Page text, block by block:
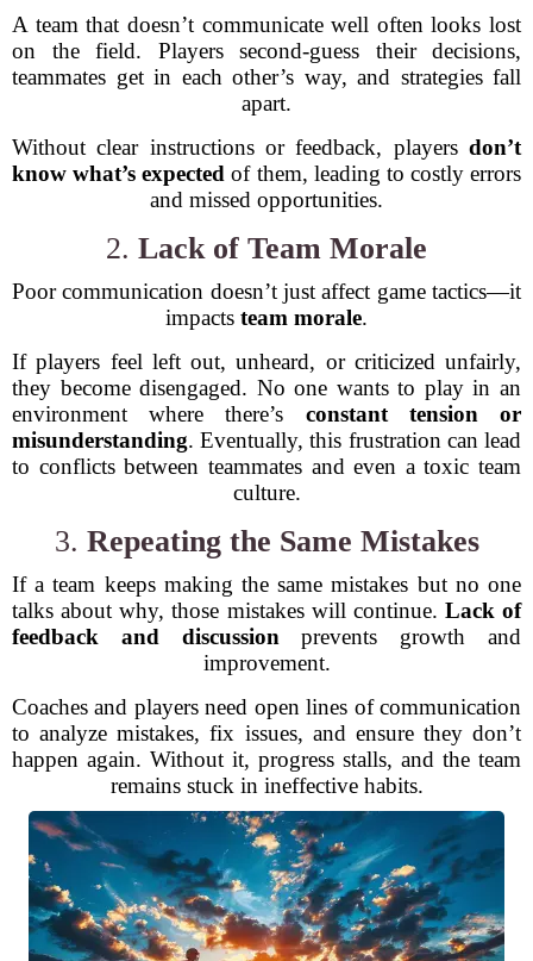
A team that doesn’t communicate well often looks lost
on the field. Players second-guess their decisions,
teammates get in each other’s way, and strategies fall
apart.
Without clear instructions or feedback, players don’t
know what’s expected of them, leading to costly errors
and missed opportunities.
2. Lack of Team Morale
Poor communication doesn’t just affect game tactics—it
impacts team morale.
If players feel left out, unheard, or criticized unfairly,
they become disengaged. No one wants to play in an
environment where there’s constant tension or
misunderstanding. Eventually, this frustration can lead
to conflicts between teammates and even a toxic team
culture.
3. Repeating the Same Mistakes
If a team keeps making the same mistakes but no one
talks about why, those mistakes will continue. Lack of
feedback and discussion prevents growth and
improvement.
Coaches and players need open lines of communication
to analyze mistakes, fix issues, and ensure they don’t
happen again. Without it, progress stalls, and the team
remains stuck in ineffective habits.